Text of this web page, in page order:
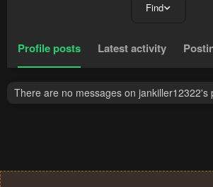
Find
Profile posts Latest activity
There are no messages on jankiller12322's